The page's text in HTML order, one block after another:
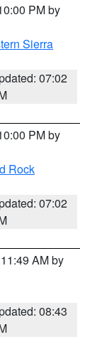
PM by
Sierra
07:02
PM by
Rock
07:02
AM by
08:43